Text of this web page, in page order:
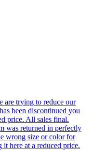
trying to reduce our
been discontinued you
price. All sales final.
was returned in perfectly
wrong size or color for
it here at a reduced price.